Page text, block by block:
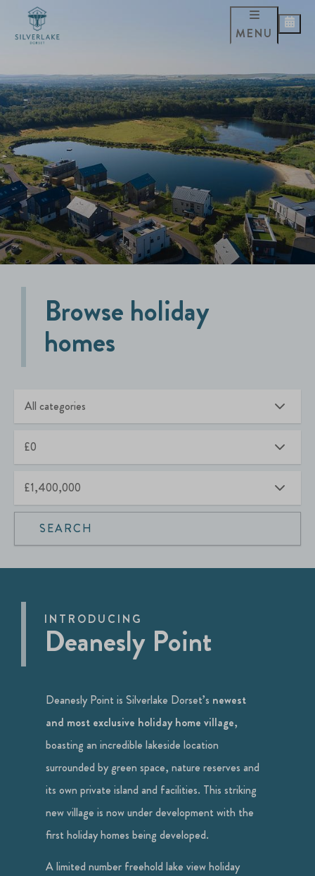
MENU
Browse holiday
homes
SEARCH
INTRODUCING
Deanesly Point
Deanesly Point is Silverlake Dorset’s newest
and most exclusive holiday home village,
boasting an incredible lakeside location
surrounded by green space, nature reserves and
its own private island and facilities. This striking
new village is now under development with the
first holiday homes being developed.
A limited number freehold lake view holiday